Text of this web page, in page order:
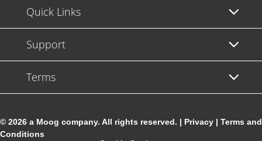
Quick Links
Support
Terms
© 2026 a Moog company. All rights reserved. | Privacy | Terms and
Conditions